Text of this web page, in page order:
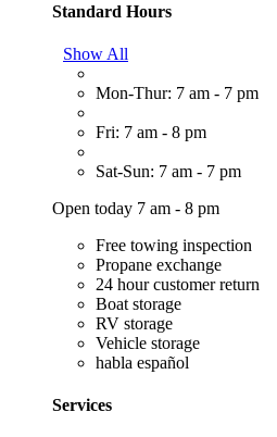
Standard Hours
Show All
Mon-Thur: 7 am - 7 pm
Fri: 7 am - 8 pm
Sat-Sun: 7 am - 7 pm
Open today 7 am - 8 pm
Free towing inspection
Propane exchange
24 hour customer return
Boat storage
RV storage
Vehicle storage
habla español
Services